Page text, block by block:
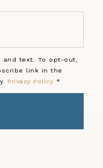
and text. To opt-out,
link in the
Privacy Policy *